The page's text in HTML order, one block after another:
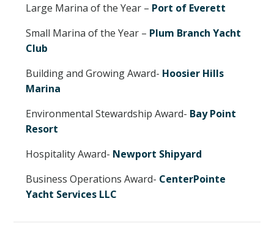
2026 SCHEDULE
2026 EDUCATION SESSIONS
ATTENDEE FAQS
2026 FLOORPLAN
Large Marina of the Year – Port of Everett
Small Marina of the Year – Plum Branch Yacht
Club
Building and Growing Award- Hoosier Hills
Marina
Environmental Stewardship Award- Bay Point
Resort
Hospitality Award- Newport Shipyard
Business Operations Award- CenterPointe
Yacht Services LLC